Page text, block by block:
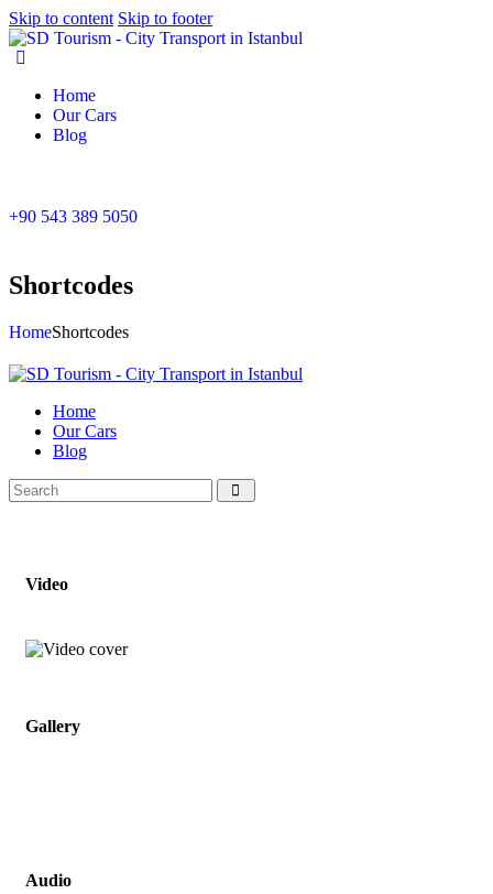
Skip to content Skip to footer
Home
Our Cars
Blog
+90 543 389 5050
Shortcodes
HomeShortcodes
Home
Our Cars
Blog
Video
Gallery
Audio